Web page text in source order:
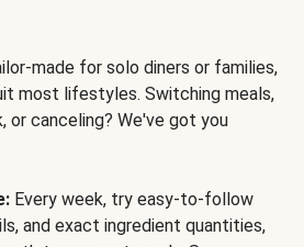
made for solo diners or families,
most lifestyles. Switching meals,
or canceling? We've got you
Every week, try easy-to-follow
and exact ingredient quantities,